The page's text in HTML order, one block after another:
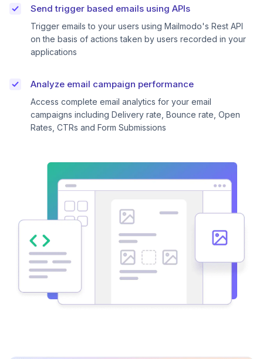
Send trigger based emails using APIs
Trigger emails to your users using Mailmodo's Rest API
on the basis of actions taken by users recorded in your
applications
Analyze email campaign performance
Access complete email analytics for your email
campaigns including Delivery rate, Bounce rate, Open
Rates, CTRs and Form Submissions